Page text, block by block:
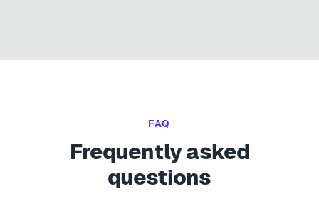
Extremely easy to use and saved me a lot of time. Highest
FAQ
Frequently asked
questions